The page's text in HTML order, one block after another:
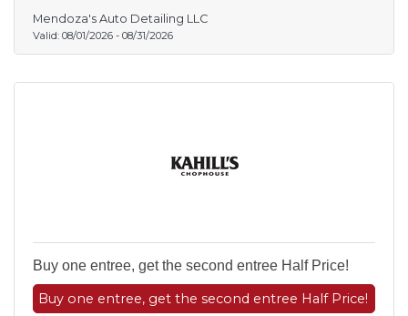
Mendoza's Auto Detailing LLC
Valid: 08/01/2026 - 08/31/2026
Buy one entree, get the second entree Half Price!
Buy one entree, get the second entree Half Price!